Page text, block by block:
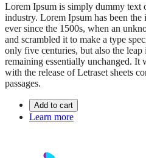
Lorem Ipsum is simply dummy text
industry. Lorem Ipsum has been
ever since the 1500s, when an
and scrambled it to make a type
only five centuries, but also the
remaining essentially unchanged. It
with the release of Letraset sheets
passages.
Add to cart
Learn more